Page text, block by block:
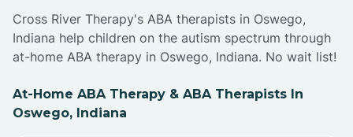
Cross River Therapy's ABA therapists in Oswego,
Indiana help children on the autism spectrum through
at-home ABA therapy in Oswego, Indiana. No wait list!
At-Home ABA Therapy & ABA Therapists In
Oswego, Indiana